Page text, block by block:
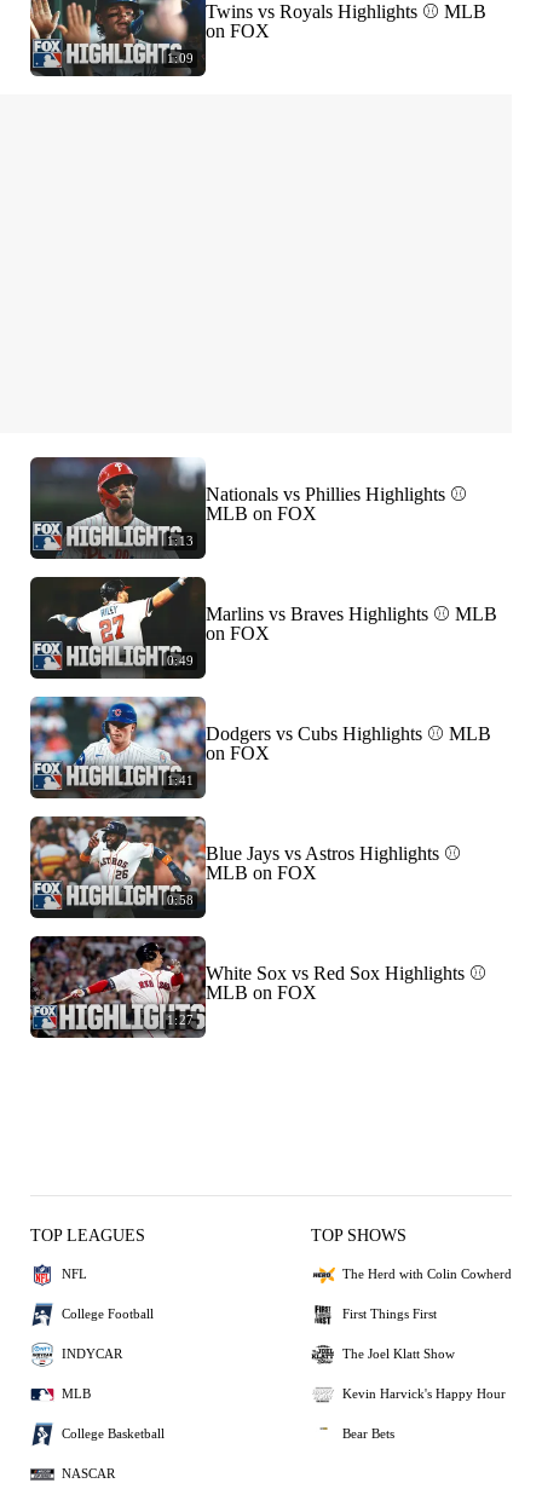
1:09
Twins vs Royals Highlights ⚾️ MLB
on FOX
1:13
Nationals vs Phillies Highlights ⚾️
MLB on FOX
0:49
Marlins vs Braves Highlights ⚾️ MLB
on FOX
1:41
Dodgers vs Cubs Highlights ⚾️ MLB
on FOX
0:58
Blue Jays vs Astros Highlights ⚾️
MLB on FOX
1:27
White Sox vs Red Sox Highlights ⚾️
MLB on FOX
TOP LEAGUES
NFL
College Football
INDYCAR
MLB
College Basketball
NASCAR
TOP SHOWS
The Herd with Colin Cowherd
First Things First
The Joel Klatt Show
Kevin Harvick's Happy Hour
Bear Bets